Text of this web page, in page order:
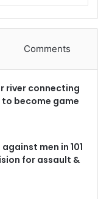
Comments
river connecting
become game
men in 101
for assault &